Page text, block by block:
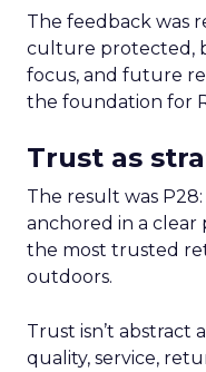
The feedback was
culture protected,
focus, and future
the foundation for
Trust as
The result was P28:
anchored in a clear
the most trusted
outdoors.
Trust isn’t abstract
quality, service,